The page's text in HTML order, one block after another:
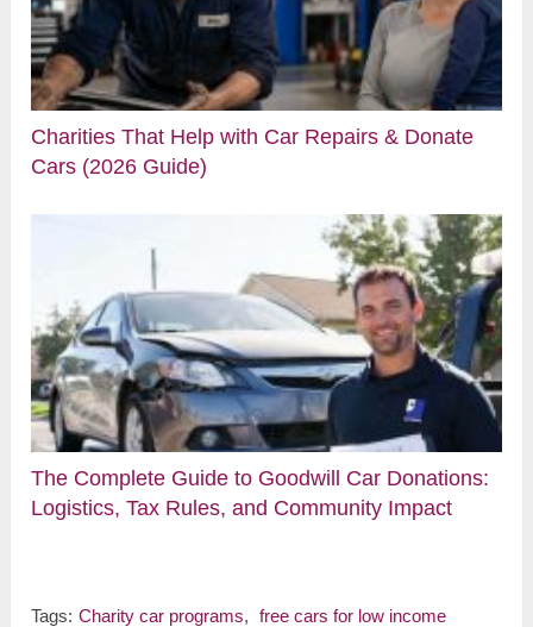
Charities That Help with Car Repairs & Donate
Cars (2026 Guide)
The Complete Guide to Goodwill Car Donations:
Logistics, Tax Rules, and Community Impact
Tags: Charity car programs, free cars for low income